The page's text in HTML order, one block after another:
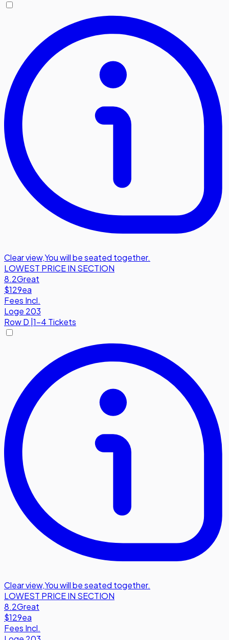
Clear view,You will be seated together.
LOWEST PRICE IN SECTION
8.2Great
$129ea
Fees Incl.
Loge 203
RowD 1-4 Tickets
Clear view,You will be seated together.
LOWEST PRICE IN SECTION
8.2Great
$129ea
Fees Incl.